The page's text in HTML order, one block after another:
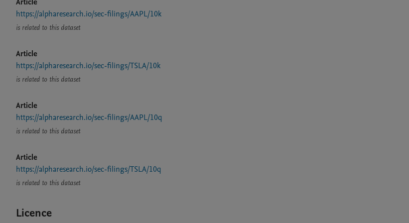
https://alpharesearch.io/sec-filings/AAPL/10k
is related to this dataset
Article
https://alpharesearch.io/sec-filings/TSLA/10k
is related to this dataset
Article
https://alpharesearch.io/sec-filings/AAPL/10q
is related to this dataset
Article
https://alpharesearch.io/sec-filings/TSLA/10q
is related to this dataset
Licence